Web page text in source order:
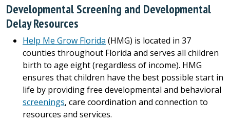
Developmental Screening and Developmental
Delay Resources
Help Me Grow Florida (HMG) is located in 37
counties throughout Florida and serves all children
birth to age eight (regardless of income). HMG
ensures that children have the best possible start in
life by providing free developmental and behavioral
screenings, care coordination and connection to
resources and services.